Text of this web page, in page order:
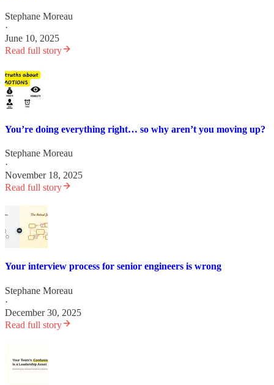
Stephane Moreau
·
June 10, 2025
Read full story
You’re doing everything right… so why aren’t you moving up?
Stephane Moreau
·
November 18, 2025
Read full story
Your interview process for senior engineers is wrong
Stephane Moreau
·
December 30, 2025
Read full story